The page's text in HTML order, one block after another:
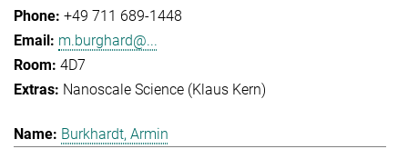
+49 711 689-1448
m.burghard@...
4D7
Nanoscale Science (Klaus Kern)
Burkhardt, Armin